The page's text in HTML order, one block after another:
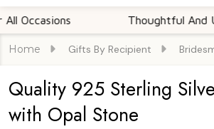
Thoughtful And
Home Gifts By Recipient
Quality 925 Sterling
with Opal Stone